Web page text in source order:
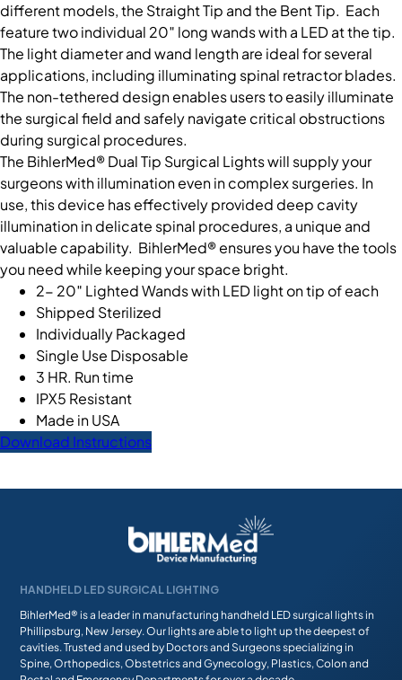
different models, the Straight Tip and the Bent Tip. Each
feature two individual 20″ long wands with a LED at the tip.
The light diameter and wand length are ideal for several
applications, including illuminating spinal retractor blades.
The non-tethered design enables users to easily illuminate
the surgical field and safely navigate critical obstructions
during surgical procedures.
The BihlerMed® Dual Tip Surgical Lights will supply your
surgeons with illumination even in complex surgeries. In
use, this device has effectively provided deep cavity
illumination in delicate spinal procedures, a unique and
valuable capability. BihlerMed® ensures you have the tools
you need while keeping your space bright.
2- 20″ Lighted Wands with LED light on tip of each
Shipped Sterilized
Individually Packaged
Single Use Disposable
3 HR. Run time
IPX5 Resistant
Made in USA
Download Instructions
HANDHELD LED SURGICAL LIGHTING
BihlerMed® is a leader in manufacturing handheld LED surgical lights in
Phillipsburg, New Jersey. Our lights are able to light up the deepest of
cavities. Trusted and used by Doctors and Surgeons specializing in
Spine, Orthopedics, Obstetrics and Gynecology, Plastics, Colon and